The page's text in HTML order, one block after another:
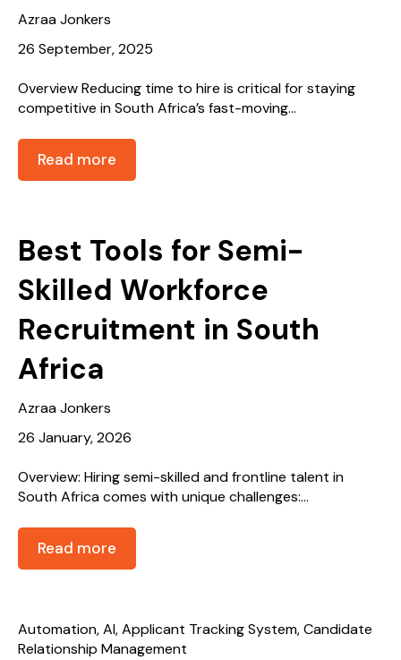
Azraa Jonkers
26 September, 2025
Overview Reducing time to hire is critical for staying
competitive in South Africa’s fast-moving...
Read more
Best Tools for Semi-
Skilled Workforce
Recruitment in South
Africa
Azraa Jonkers
26 January, 2026
Overview: Hiring semi-skilled and frontline talent in
South Africa comes with unique challenges:...
Read more
Automation,AI,Applicant Tracking System,Candidate
Relationship Management